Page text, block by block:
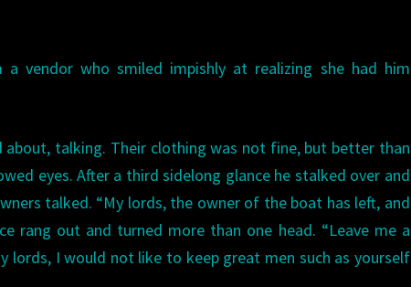
vendor who smiled impishly at realizing she had him
about, talking. Their clothing was not fine, but better than
eyes. After a third sidelong glance he stalked over and
talked. “My lords, the owner of the boat has left, and
rang out and turned more than one head. “Leave me a
lords, I would not like to keep great men such as yourself